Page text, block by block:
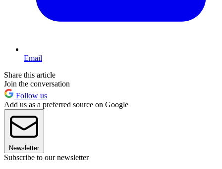
Email
Share this article
Join the conversation
Follow us
Add us as a preferred source on Google
Newsletter
Subscribe to our newsletter